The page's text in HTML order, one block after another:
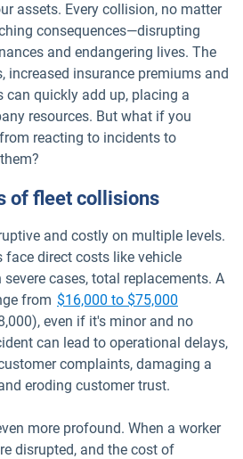
assets. Every collision, no matter
consequences—disrupting
and endangering lives. The
increased insurance premiums and
quickly add up, placing a
resources. But what if you
reacting to incidents to
of fleet collisions
and costly on multiple levels.
face direct costs like vehicle
cases, total replacements. A
from $16,000 to $75,000
even if it's minor and no
can lead to operational delays,
complaints, damaging a
eroding customer trust.
more profound. When a worker
disrupted, and the cost of